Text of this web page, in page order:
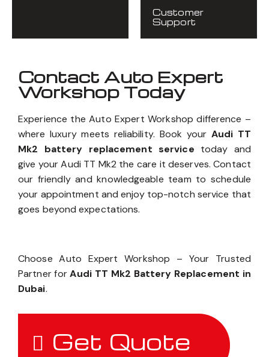
Customer
Support
Contact Auto Expert
Workshop Today
Experience the Auto Expert Workshop difference –
where luxury meets reliability. Book your Audi TT
Mk2 battery replacement service today and
give your Audi TT Mk2 the care it deserves. Contact
our friendly and knowledgeable team to schedule
your appointment and enjoy top-notch service that
goes beyond expectations.
Choose Auto Expert Workshop – Your Trusted
Partner forAudi TT Mk2 Battery Replacement in
Dubai.
Get Quote